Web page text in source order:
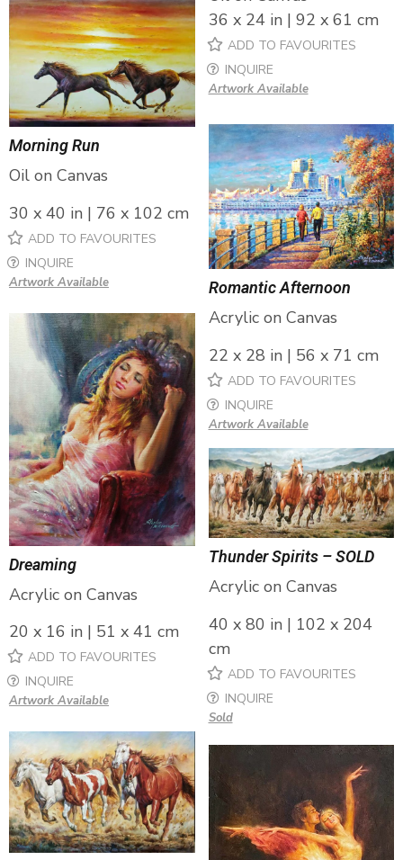
36 x 24 in | 92 x 61 cm
ADD TO FAVOURITES
INQUIRE
Artwork Available
Morning Run
Oil on Canvas
30 x 40 in | 76 x 102 cm
ADD TO FAVOURITES
INQUIRE
Artwork Available Romantic Afternoon
Acrylic on Canvas
22 x 28 in | 56 x 71 cm
ADD TO FAVOURITES
INQUIRE
Artwork Available
Dreaming
Acrylic on Canvas
20 x 16 in | 51 x 41 cm
ADD TO FAVOURITES
INQUIRE
Artwork Available
Thunder Spirits – SOLD
Acrylic on Canvas
40 x 80 in | 102 x 204
cm
ADD TO FAVOURITES
INQUIRE
Sold